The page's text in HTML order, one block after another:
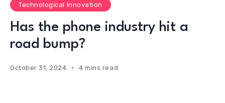
Technological Innovation
Has the phone industry hit a
road bump?
October 31, 2024 4 mins read